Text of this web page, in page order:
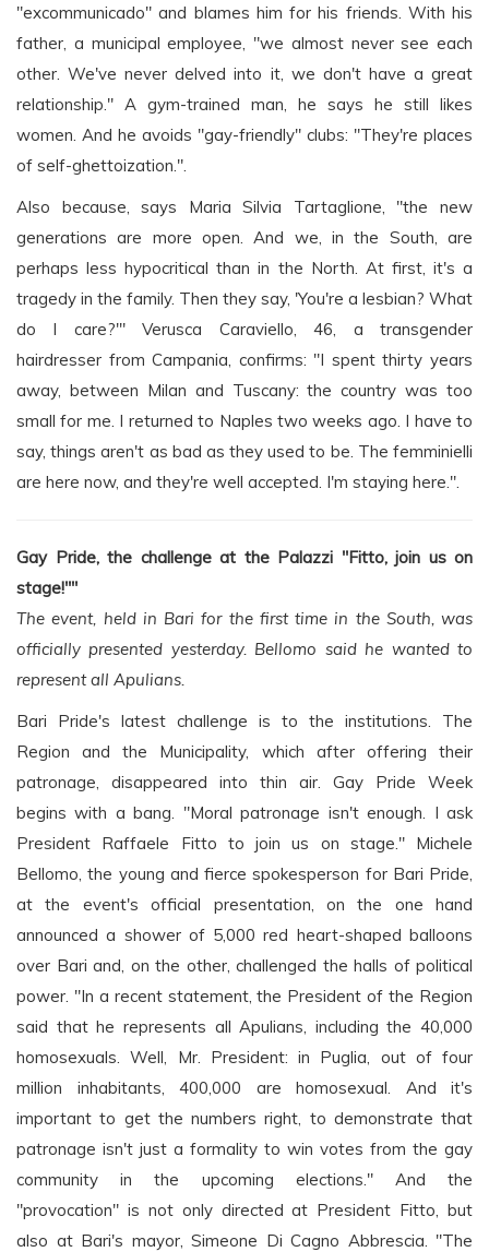
"excommunicado" and blames him for his friends. With his
father, a municipal employee, "we almost never see each
other. We've never delved into it, we don't have a great
relationship." A gym-trained man, he says he still likes
women. And he avoids "gay-friendly" clubs: "They're places
of self-ghettoization.".
Also because, says Maria Silvia Tartaglione, "the new
generations are more open. And we, in the South, are
perhaps less hypocritical than in the North. At first, it's a
tragedy in the family. Then they say, 'You're a lesbian? What
do I care?'" Verusca Caraviello, 46, a transgender
hairdresser from Campania, confirms: "I spent thirty years
away, between Milan and Tuscany: the country was too
small for me. I returned to Naples two weeks ago. I have to
say, things aren't as bad as they used to be. The femminielli
are here now, and they're well accepted. I'm staying here.".
Gay Pride, the challenge at the Palazzi "Fitto, join us on
stage!""
The event, held in Bari for the first time in the South, was
officially presented yesterday. Bellomo said he wanted to
represent all Apulians.
Bari Pride's latest challenge is to the institutions. The
Region and the Municipality, which after offering their
patronage, disappeared into thin air. Gay Pride Week
begins with a bang. "Moral patronage isn't enough. I ask
President Raffaele Fitto to join us on stage." Michele
Bellomo, the young and fierce spokesperson for Bari Pride,
at the event's official presentation, on the one hand
announced a shower of 5,000 red heart-shaped balloons
over Bari and, on the other, challenged the halls of political
power. "In a recent statement, the President of the Region
said that he represents all Apulians, including the 40,000
homosexuals. Well, Mr. President: in Puglia, out of four
million inhabitants, 400,000 are homosexual. And it's
important to get the numbers right, to demonstrate that
patronage isn't just a formality to win votes from the gay
community in the upcoming elections." And the
"provocation" is not only directed at President Fitto, but
also at Bari's mayor, Simeone Di Cagno Abbrescia. "The